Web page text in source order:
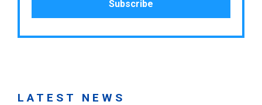
LATEST NEWS